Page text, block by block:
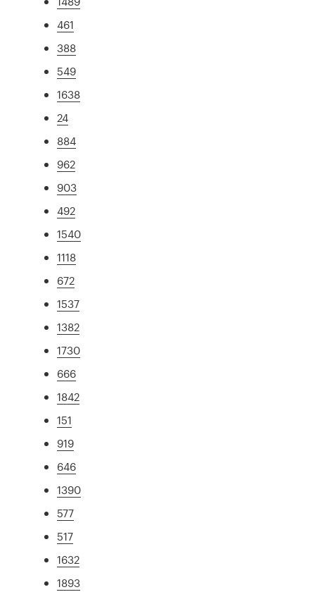
461
388
549
1638
24
884
962
903
492
1540
1118
672
1537
1382
1730
666
1842
151
919
646
1390
577
517
1632
1893